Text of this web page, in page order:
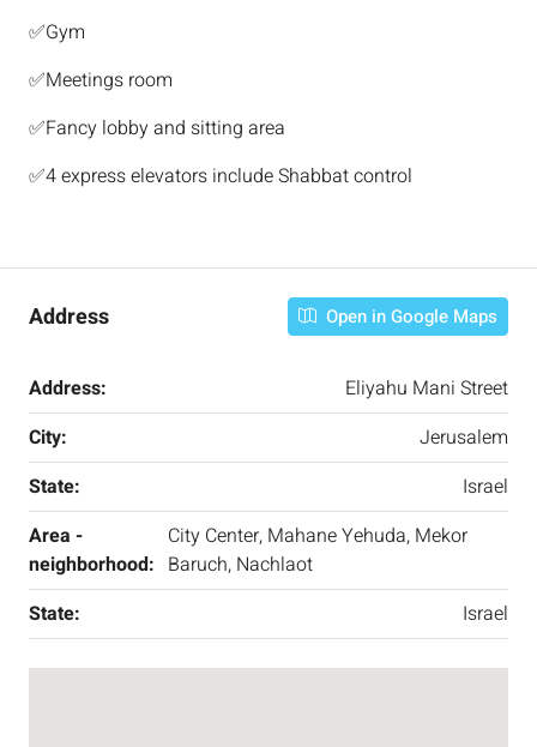
✅Gym
✅Meetings room
✅Fancy lobby and sitting area
✅4 express elevators include Shabbat control
Address Open in Google Maps
Address:
Eliyahu Mani Street
City:
Jerusalem
State:
Israel
Area -
neighborhood:
City Center, Mahane Yehuda, Mekor
Baruch, Nachlaot
State:
Israel